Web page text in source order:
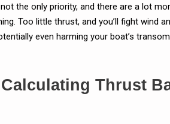
the only priority, and there are a lot
Too little thrust, and you’ll fight wind
even harming your boat’s
Thrust